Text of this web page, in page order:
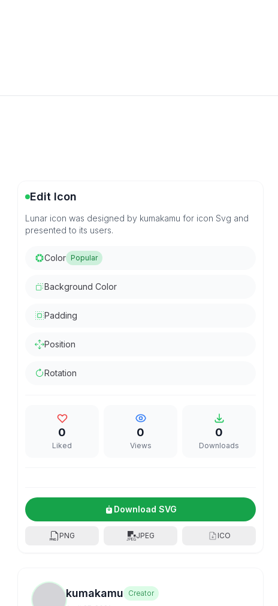
Edit Icon
Lunar icon was designed by kumakamu for icon Svg and
presented to its users.
Color Popular
Background Color
Padding
Position
Rotation
0
Liked
0
Views
0
Downloads
Download SVG
PNG JPEG ICO
kumakamu Creator